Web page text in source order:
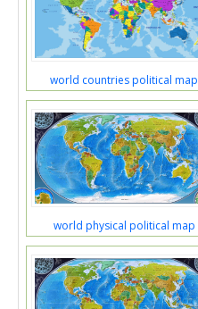
world countries political map
world physical political map